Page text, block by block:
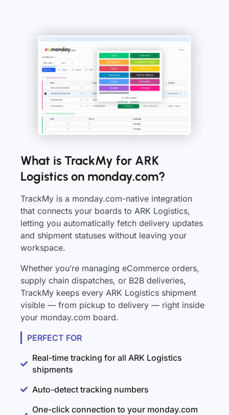
What is TrackMy for ARK
Logistics on monday.com?
TrackMy is a monday.com-native integration
that connects your boards to ARK Logistics,
letting you automatically fetch delivery updates
and shipment statuses without leaving your
workspace.
Whether you’re managing eCommerce orders,
supply chain dispatches, or B2B deliveries,
TrackMy keeps every ARK Logistics shipment
visible — from pickup to delivery — right inside
your monday.com board.
PERFECT FOR
Real-time tracking for all ARK Logistics
shipments
Auto-detect tracking numbers
One-click connection to your monday.com